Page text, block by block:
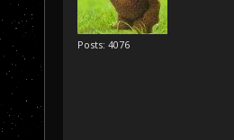
Posts: 4076